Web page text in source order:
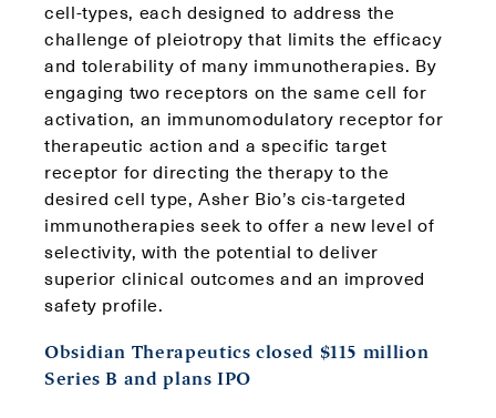
cell-types, each designed to address the
challenge of pleiotropy that limits the efficacy
and tolerability of many immunotherapies. By
engaging two receptors on the same cell for
activation, an immunomodulatory receptor for
therapeutic action and a specific target
receptor for directing the therapy to the
desired cell type, Asher Bio’s cis-targeted
immunotherapies seek to offer a new level of
selectivity, with the potential to deliver
superior clinical outcomes and an improved
safety profile.
Obsidian Therapeutics closed $115 million
Series B and plans IPO